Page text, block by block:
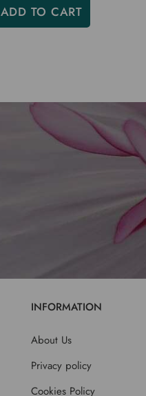
ADD TO CART
INFORMATION
About Us
Privacy policy
Cookies Policy